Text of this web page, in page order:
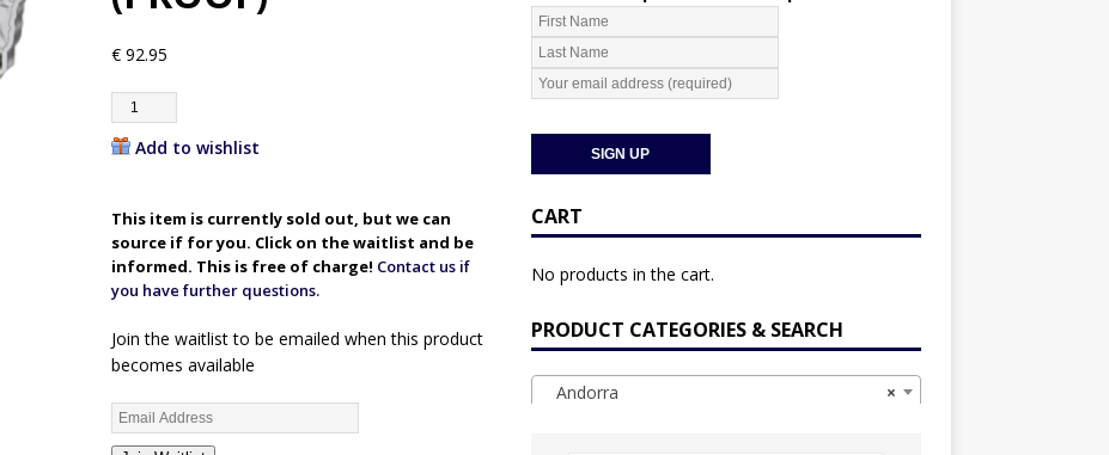
€92.95
Add to wishlist
This item is currently sold out, but we can
source if for you. Click on the waitlist and be
informed. This is free of charge! Contact us if
you have further questions.
Join the waitlist to be emailed when this product
becomes available
n
CART
No products in the cart.
PRODUCT CATEGORIES & SEARCH
×
Andorra